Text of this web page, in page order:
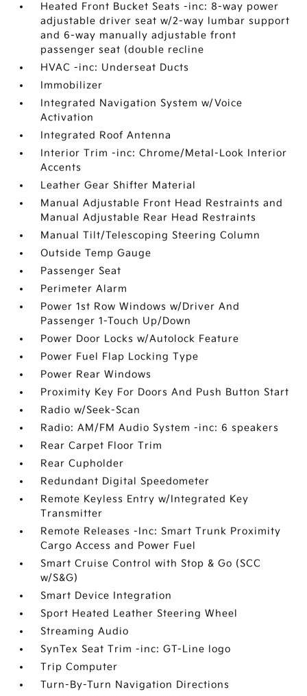
Heated Front Bucket Seats -inc: 8-way power
adjustable driver seat w/2-way lumbar support
and 6-way manually adjustable front
passenger seat (double recline
HVAC -inc: Underseat Ducts
Immobilizer
Integrated Navigation System w/Voice
Activation
Integrated Roof Antenna
Interior Trim -inc: Chrome/Metal-Look Interior
Accents
Leather Gear Shifter Material
Manual Adjustable Front Head Restraints and
Manual Adjustable Rear Head Restraints
Manual Tilt/Telescoping Steering Column
Outside Temp Gauge
Passenger Seat
Perimeter Alarm
Power 1st Row Windows w/Driver And
Passenger 1-Touch Up/Down
Power Door Locks w/Autolock Feature
Power Fuel Flap Locking Type
Power Rear Windows
Proximity Key For Doors And Push Button Start
Radio w/Seek-Scan
Radio: AM/FM Audio System -inc: 6 speakers
Rear Carpet Floor Trim
Rear Cupholder
Redundant Digital Speedometer
Remote Keyless Entry w/Integrated Key
Transmitter
Remote Releases -Inc: Smart Trunk Proximity
Cargo Access and Power Fuel
Smart Cruise Control with Stop & Go (SCC
w/S&G)
Smart Device Integration
Sport Heated Leather Steering Wheel
Streaming Audio
SynTex Seat Trim -inc: GT-Line logo
Trip Computer
Turn-By-Turn Navigation Directions